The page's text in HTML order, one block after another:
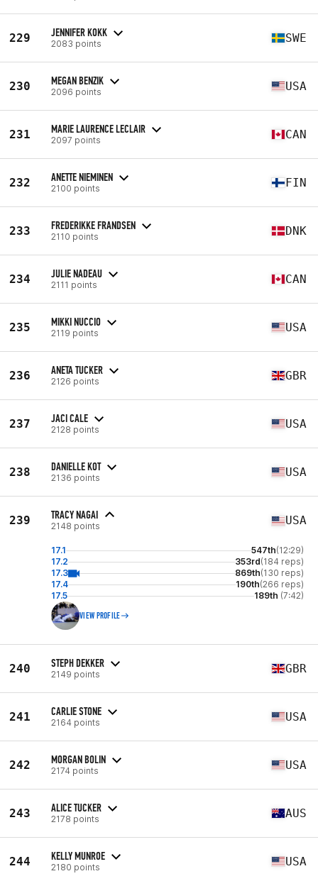
229 JENNIFER KOKK
2083 points SWE
230 MEGAN BENZIK
2096 points USA
231 MARIE LAURENCE LECLAIR
2097 points CAN
232 ANETTE NIEMINEN
2100 points FIN
233 FREDERIKKE FRANDSEN
2110 points DNK
234 JULIE NADEAU
2111 points CAN
235 MIKKI NUCCIO
2119 points USA
236 ANETA TUCKER
2126 points GBR
237 JACI CALE
2128 points USA
238 DANIELLE KOT
2136 points USA
239 TRACY NAGAI
2148 points USA
17.1 547th(12:29)
17.2
353rd(184 reps)
17.3
869th(130 reps)
17.4
190th(266 reps)
17.5
189th (7:42)
VIEW PROFILE
240 STEPH DEKKER
2149 points GBR
241 CARLIE STONE
2164 points USA
242 MORGAN BOLIN
2174 points USA
243 ALICE TUCKER
2178 points AUS
244 KELLY MUNROE
2180 points USA